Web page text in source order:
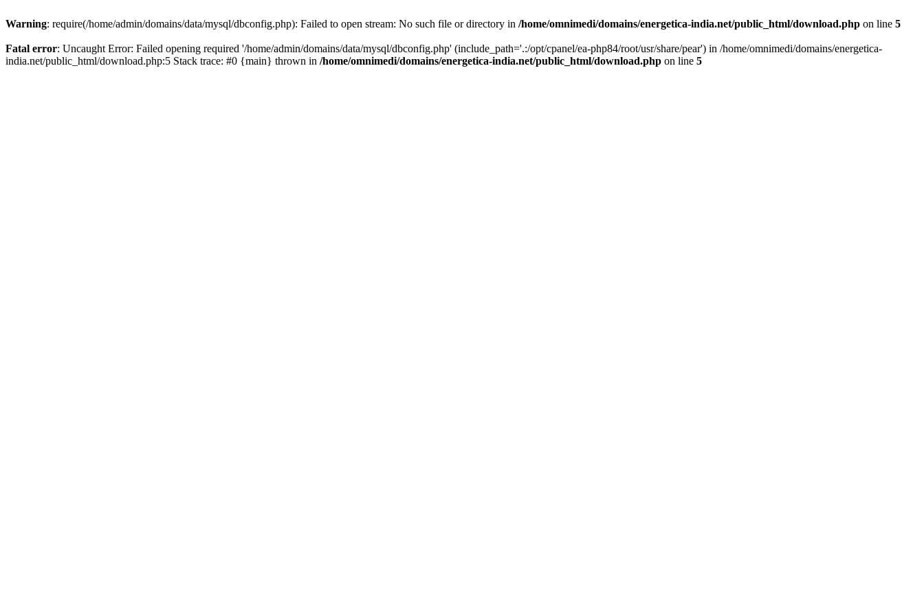
Warning: require(/home/admin/domains/data/mysql/dbconfig.php): Failed to open stream: No such file or directory in /home/omnimedi/domains/energetica-india.net/public_html/download.php on line 5
Fatal error: Uncaught Error: Failed opening required '/home/admin/domains/data/mysql/dbconfig.php' (include_path='.:/opt/cpanel/ea-php84/root/usr/share/pear') in /home/omnimedi/domains/energetica-
india.net/public_html/download.php:5 Stack trace: #0 {main} thrown in /home/omnimedi/domains/energetica-india.net/public_html/download.php on line 5